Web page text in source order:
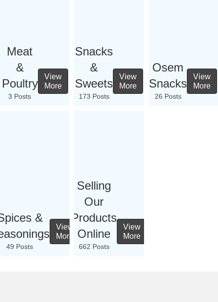
Meat
&
Poultry
3 Posts
View
More
Snacks
&
Sweets
173 Posts
View
More
Osem
Snacks
26 Posts
View
More
&
49 Posts
View
More
Selling
Our
Products
Online
662 Posts
View
More